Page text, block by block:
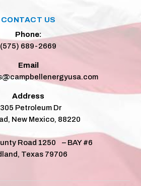
CONTACT US
Phone:
(575) 689-2669
Email
Address
Petroleum Dr
New Mexico, 88220
Road 1250 – BAY #6
Texas 79706